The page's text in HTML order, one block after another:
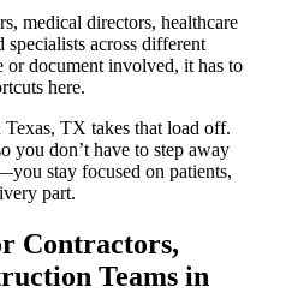
medical directors, healthcare
specialists across different
or document involved, it has to
here.
TX takes that load off.
you don’t have to step away
stay focused on patients,
part.
Contractors,
Teams in